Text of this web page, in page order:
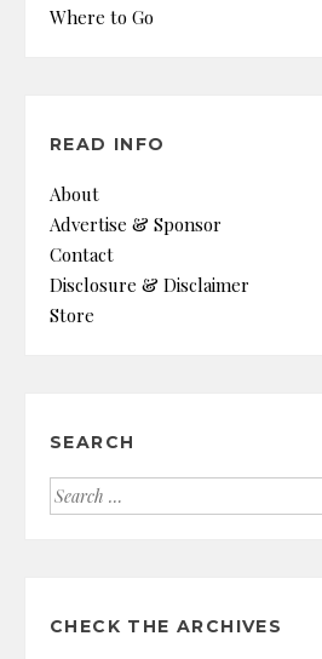
Where to Go
READ INFO
About
Advertise & Sponsor
Contact
Disclosure & Disclaimer
Store
SEARCH
Search
for:
CHECK THE ARCHIVES